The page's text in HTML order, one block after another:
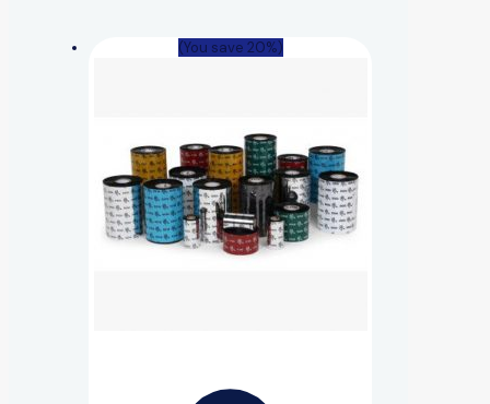
(You save 20%)